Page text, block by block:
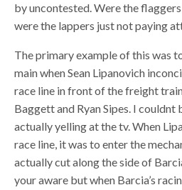
by uncontested. Were the
were the lappers just not paying
The primary example of this was
main when Sean Lipanovich
race line in front of the freight
Baggett and Ryan Sipes. I couldnt
actually yelling at the tv. When
race line, it was to enter the
actually cut along the side of
your aware but when Barcia’s